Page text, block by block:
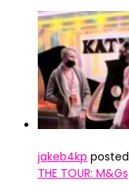
jakeb4kp
THE TOUR: M&Gs